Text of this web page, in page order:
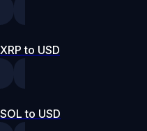
XRP to USD
SOL to USD